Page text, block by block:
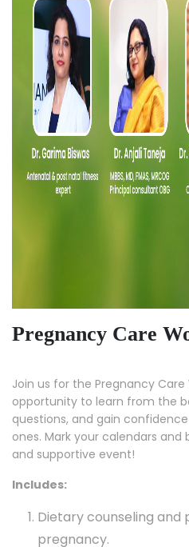
Pregnancy Care
Join us for the Pregnancy
opportunity to learn from the
questions, and gain
ones. Mark your calendars
and supportive event!
Includes:
Dietary counseling and
pregnancy.